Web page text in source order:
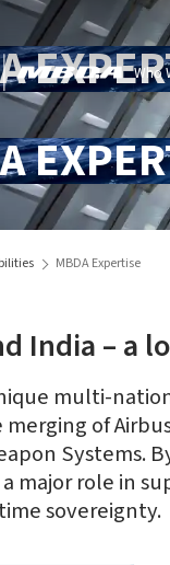
Who
MBDA Expertise
India –
multi-
of
Systems.
a major role in
sovereignty.